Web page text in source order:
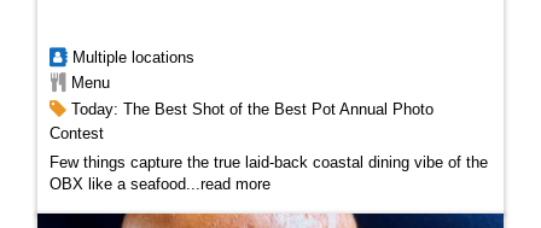
Multiple locations
Menu
Today: The Best Shot of the Best Pot Annual Photo
Contest
Few things capture the true laid-back coastal dining vibe of the
OBX like a seafood... read more